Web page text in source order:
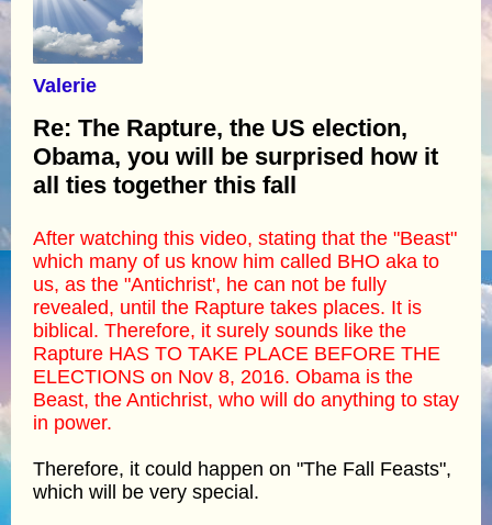
Valerie
Re: The Rapture, the US election,
Obama, you will be surprised how it
all ties together this fall
After watching this video, stating that the "Beast"
which many of us know him called BHO aka to
us, as the "Antichrist', he can not be fully
revealed, until the Rapture takes places. It is
biblical. Therefore, it surely sounds like the
Rapture HAS TO TAKE PLACE BEFORE THE
ELECTIONS on Nov 8, 2016. Obama is the
Beast, the Antichrist, who will do anything to stay
in power.
Therefore, it could happen on "The Fall Feasts",
which will be very special.